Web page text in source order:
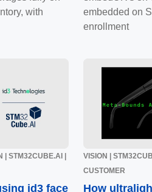
with
embedded on
enrollment
| STM32CUBE.AI |
id3 face
VISION |
CUSTOMER
How